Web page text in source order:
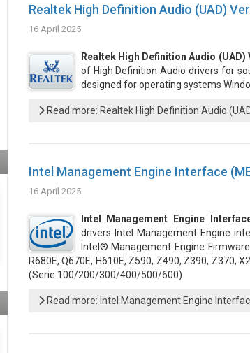
Realtek High Definition Audio (UAD)
16 April 2025
Realtek High Definition Audio
of High Definition Audio drivers for
designed for operating systems
Read more: Realtek High Definition Audio
Intel Management Engine Interface
16 April 2025
Intel Management Engine
drivers Intel Management Engine
Intel® Management Engine
R680E, Q670E, H610E, Z590, Z490, Z390, Z370,
(Serie 100/200/300/400/500/600).
Read more: Intel Management Engine